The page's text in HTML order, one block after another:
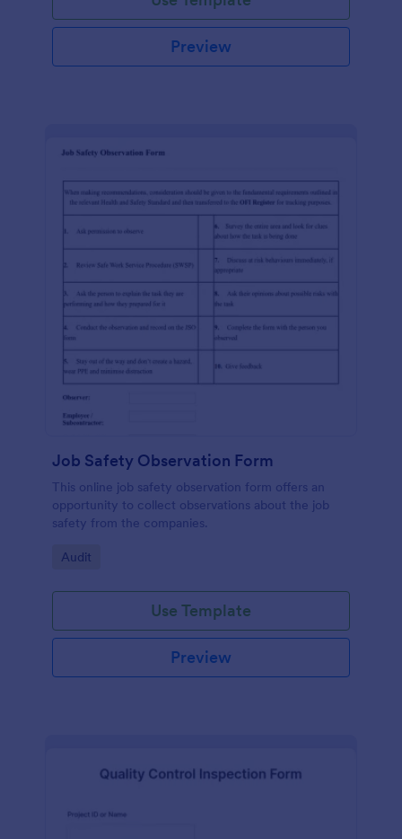
Preview
Job Safety Observation Form
This online job safety observation form offers an
opportunity to collect observations about the job
safety from the companies.
Go to Category:
Audit
Use Template
Preview